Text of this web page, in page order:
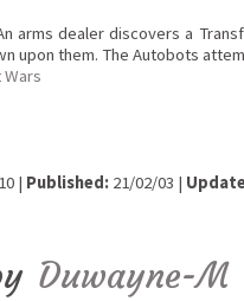
arms dealer discovers a
upon them. The Autobots
| Published: 21/02/03 |
Duwayne-M